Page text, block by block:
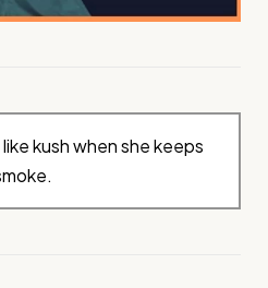
kush when she keeps